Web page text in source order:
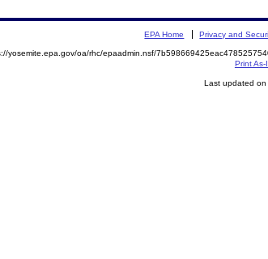
EPA Home Privacy and
yosemite.epa.gov/oa/rhc/epaadmin.nsf/
Print As-
Last updated on